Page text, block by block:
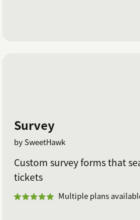
Survey
by SweetHawk
Custom survey forms that
tickets
Multiple plans